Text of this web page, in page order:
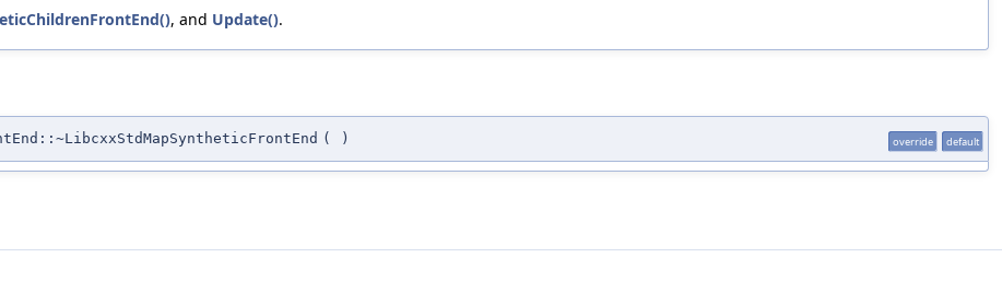
, and Update().
( ) override default